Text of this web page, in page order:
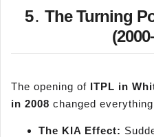
5․ The Turning
The opening of ITPL in
in 2008 changed
The KIA Effect: